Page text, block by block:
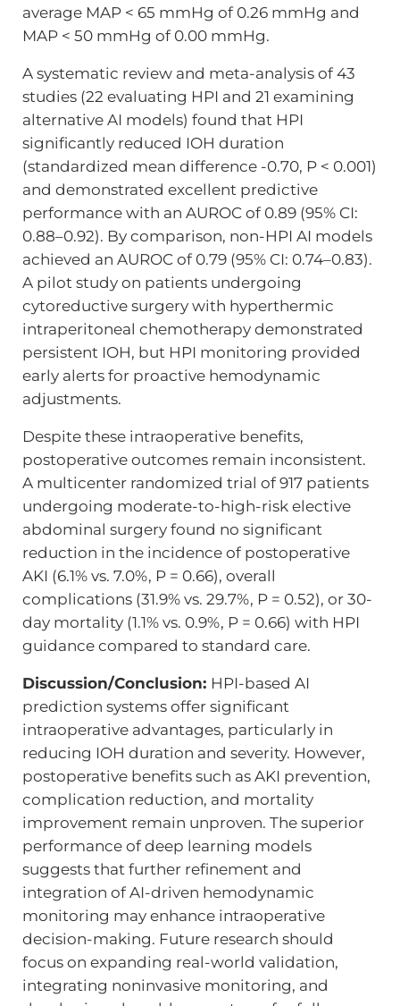
average MAP < 65 mmHg of 0.26 mmHg and
MAP < 50 mmHg of 0.00 mmHg.
A systematic review and meta-analysis of 43
studies (22 evaluating HPI and 21 examining
alternative AI models) found that HPI
significantly reduced IOH duration
(standardized mean difference -0.70, P < 0.001)
and demonstrated excellent predictive
performance with an AUROC of 0.89 (95% CI:
0.88–0.92). By comparison, non-HPI AI models
achieved an AUROC of 0.79 (95% CI: 0.74–0.83).
A pilot study on patients undergoing
cytoreductive surgery with hyperthermic
intraperitoneal chemotherapy demonstrated
persistent IOH, but HPI monitoring provided
early alerts for proactive hemodynamic
adjustments.
Despite these intraoperative benefits,
postoperative outcomes remain inconsistent.
A multicenter randomized trial of 917 patients
undergoing moderate-to-high-risk elective
abdominal surgery found no significant
reduction in the incidence of postoperative
AKI (6.1% vs. 7.0%, P = 0.66), overall
complications (31.9% vs. 29.7%, P = 0.52), or 30-
day mortality (1.1% vs. 0.9%, P = 0.66) with HPI
guidance compared to standard care.
Discussion/Conclusion: HPI-based AI
prediction systems offer significant
intraoperative advantages, particularly in
reducing IOH duration and severity. However,
postoperative benefits such as AKI prevention,
complication reduction, and mortality
improvement remain unproven. The superior
performance of deep learning models
suggests that further refinement and
integration of AI-driven hemodynamic
monitoring may enhance intraoperative
decision-making. Future research should
focus on expanding real-world validation,
integrating noninvasive monitoring, and